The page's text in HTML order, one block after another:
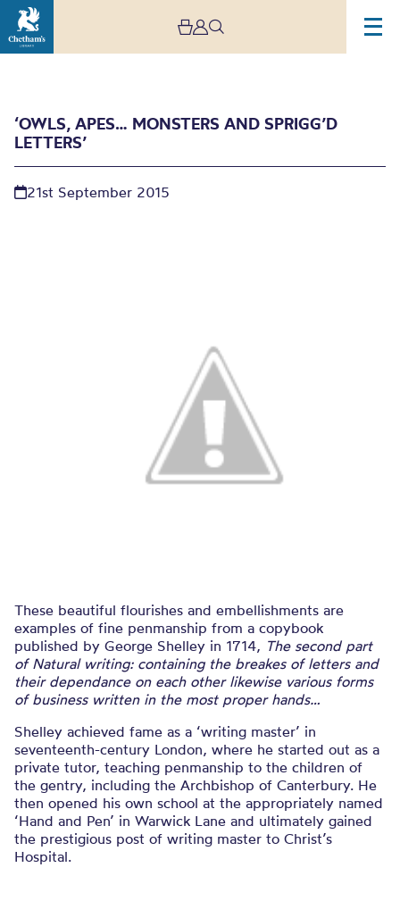
‘OWLS, APES… MONSTERS AND SPRIGG’D
LETTERS’
21st September 2015
These beautiful flourishes and embellishments are
examples of fine penmanship from a copybook
published by George Shelley in 1714, The second part
of Natural writing: containing the breakes of letters and
their dependance on each other likewise various forms
of business written in the most proper hands…
Shelley achieved fame as a ‘writing master’ in
seventeenth-century London, where he started out as a
private tutor, teaching penmanship to the children of
the gentry, including the Archbishop of Canterbury. He
then opened his own school at the appropriately named
‘Hand and Pen’ in Warwick Lane and ultimately gained
the prestigious post of writing master to Christ’s
Hospital.